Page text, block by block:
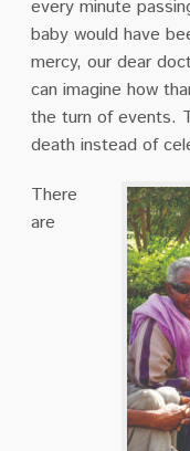
every minute
baby would have
mercy, our dear
can imagine how
the turn of events.
death instead of
There
are